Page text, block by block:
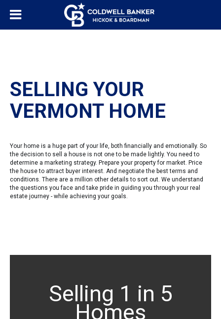
SELLING YOUR
VERMONT HOME
Your home is a huge part of your life, both financially and emotionally. So
the decision to sell a house is not one to be made lightly. You need to
determine a marketing strategy. Prepare your property for market. Price
the house to attract buyer interest. And negotiate the best terms and
conditions. There are a million other details to sort out. We understand
the questions you face and take pride in guiding you through your real
estate journey - while achieving your goals.
Selling 1 in 5
Homes